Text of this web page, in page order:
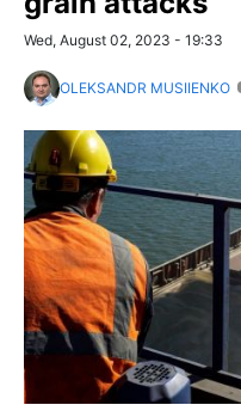
Wed, August 02, 2023 - 19:33
OLEKSANDR MUSIIENKO